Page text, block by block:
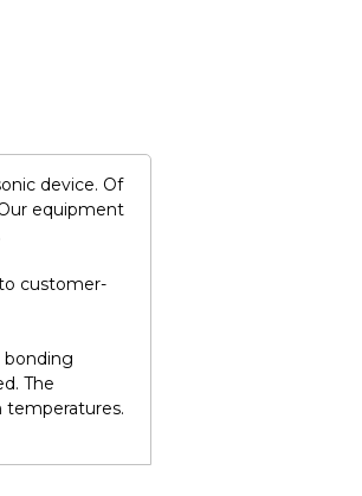
device. Of
equipment
customer-
bonding
The
temperatures.